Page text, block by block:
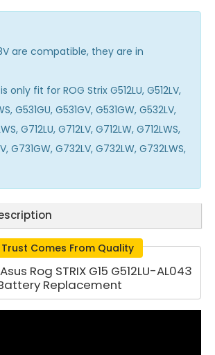
are compatible, they are in
only fit for ROG Strix G512LU, G512LV,
G531GU, G531GV, G531GW, G532LV,
G712LU, G712LV, G712LW, G712LWS,
G731GW, G732LV, G732LW, G732LWS,
Trust Comes From Quality
Rog STRIX G15 G512LU-AL043
Replacement